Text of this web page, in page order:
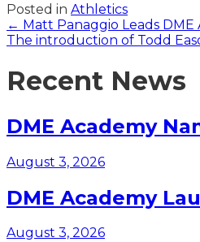
Posted in Athletics
Posts
navigation
← Matt Panaggio Leads
The introduction of Todd
Recent News
DME Academy
August 3, 2026
DME Academy
August 3, 2026